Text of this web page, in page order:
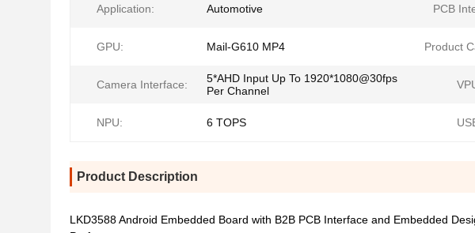
Application: Automotive PCB
GPU: Mail-G610 MP4 Product
Camera Interface:
5*AHD Input Up To 1920*1080@30fps
Per Channel
NPU: 6 TOPS
Product Description
LKD3588 Android Embedded Board with B2B PCB Interface and Embedded